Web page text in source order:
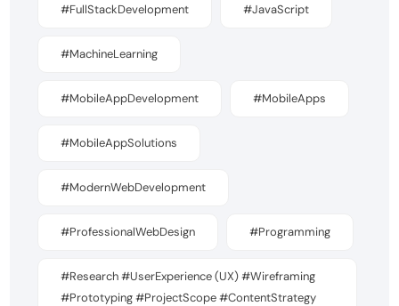
#FullStackDevelopment #JavaScript
#MachineLearning
#MobileAppDevelopment #MobileApps
#MobileAppSolutions
#ModernWebDevelopment
#ProfessionalWebDesign #Programming
#Research #UserExperience (UX) #Wireframing
#Prototyping #ProjectScope #ContentStrategy